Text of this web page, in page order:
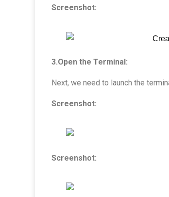
Screenshot:
3.Open the Terminal:
Next, we need to launch the
Screenshot:
Screenshot: